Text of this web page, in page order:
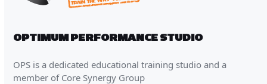
OPTIMUM PERFORMANCE STUDIO
OPS is a dedicated educational training studio and a
member of Core Synergy Group